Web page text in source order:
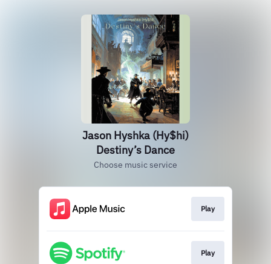
Jason Hyshka (Hy$hi)
Destiny’s Dance
Choose music service
Play
Play